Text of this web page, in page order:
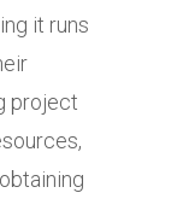
it runs
project